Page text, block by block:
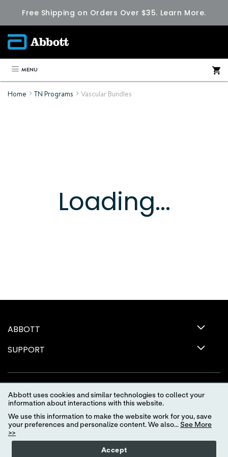
Free Shipping on Orders Over $35. Learn More.
MENU
Home TN Programs Vascular Bundles
Loading...
ABBOTT
SUPPORT
Terms of Use
Abbott uses cookies and similar technologies to collect your
information about interactions with this website.
We use this information to make the website work for you, save
your preferences and personalize content. We also... See More
>>
Accept